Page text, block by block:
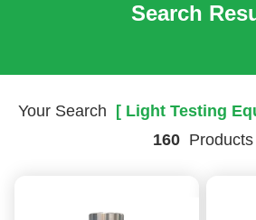
Search
Your Search [ Light Testing
160Products